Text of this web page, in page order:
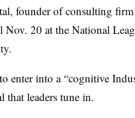
founder of consulting
20 at the National
enter into a “cognitive
that leaders tune in.